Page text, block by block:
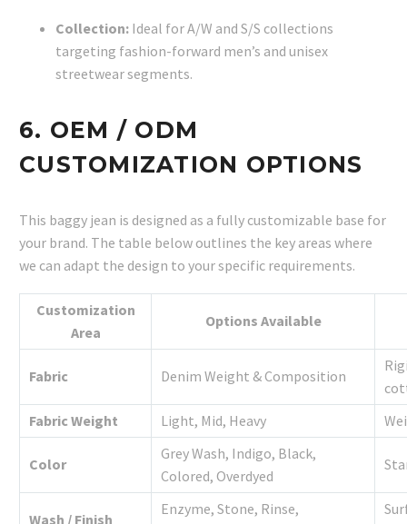
Collection: Ideal for A/W and S/S collections
targeting fashion-forward men’s and unisex
streetwear segments.
6. OEM / ODM
CUSTOMIZATION OPTIONS
This baggy jean is designed as a fully customizable base for
your brand. The table below outlines the key areas where
we can adapt the design to your specific requirements.
Customization
Area
Options Available
Fabric Denim Weight & Composition
Fabric Weight
Light, Mid, Heavy
Color
Grey Wash, Indigo, Black,
Colored, Overdyed
Wash / Finish
Enzyme, Stone, Rinse,